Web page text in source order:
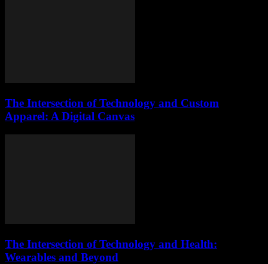
The Intersection of Technology and Custom
Apparel: A Digital Canvas
The Intersection of Technology and Health:
Wearables and Beyond